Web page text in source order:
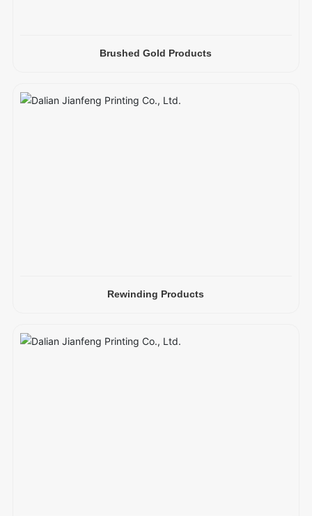
Brushed Gold Products
Rewinding Products